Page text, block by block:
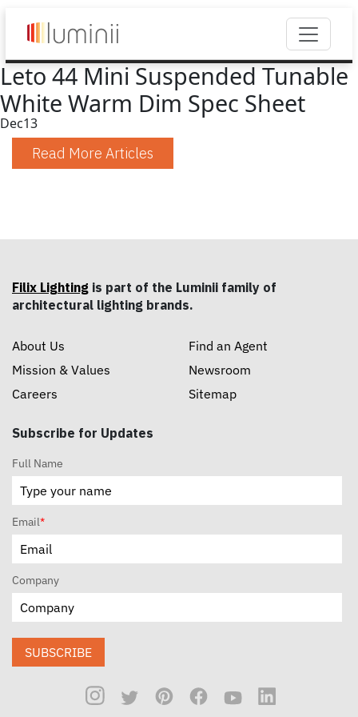
Leto 44 Mini Suspended Tunable
White Warm Dim Spec Sheet
Dec13
Read More Articles
Filix Lighting is part of the Luminii family of
architectural lighting brands.
About Us
Mission & Values
Careers
Find an Agent
Newsroom
Sitemap
Subscribe for Updates
Full Name
Email*
Company
SUBSCRIBE